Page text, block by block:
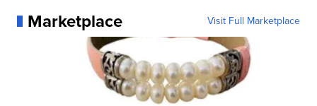
Marketplace Visit Full Marketplace